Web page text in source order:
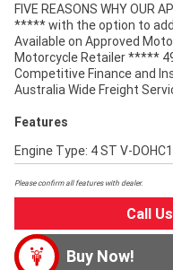
FIVE REASONS WHY OUR
***** with the option to
Available on Approved
Motorcycle Retailer *****
Competitive Finance and
Australia Wide Freight
Features
Engine Type: 4 ST V-
Please confirm all features with dealer.
Call
Buy Now!